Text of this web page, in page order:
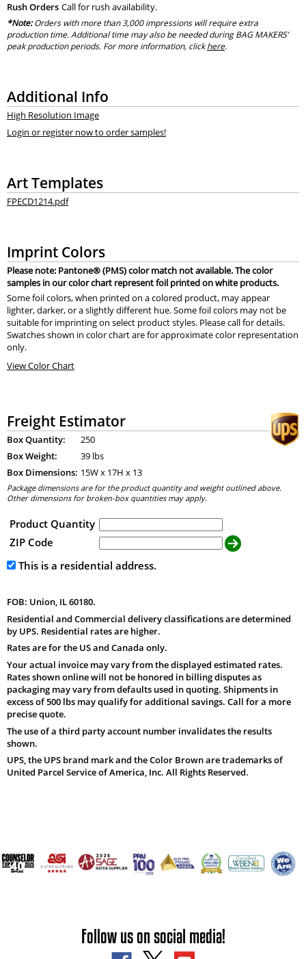
Rush Orders Call for rush availability.
*Note:Orders with more than 3,000 impressions will require extra
production time. Additional time may also be needed during BAG MAKERS’
peak production periods. For more information, clickhere.
Additional Info
High Resolution Image
Login or register now to order samples!
Art Templates
FPECD1214.pdf
Imprint Colors
Please note: Pantone® (PMS) color match not available. The color
samples in our color chart represent foil printed on white products.
Some foil colors, when printed on a colored product, may appear
lighter, darker, or a slightly different hue. Some foil colors may not be
suitable for imprinting on select product styles. Please call for details.
Swatches shown in color chart are for approximate color representation
only.
View Color Chart
Freight Estimator
Box Quantity:
250
Box Weight:
39 lbs
Box Dimensions: 15W x 17H x 13
Package dimensions are for the product quantity and weight outlined above.
Other dimensions for broken-box quantities may apply.
Product Quantity
ZIP Code
This is a residential address.
FOB: Union, IL 60180.
Residential and Commercial delivery classifications are determined
by UPS. Residential rates are higher.
Rates are for the US and Canada only.
Your actual invoice may vary from the displayed estimated rates.
Rates shown online will not be honored in billing disputes as
packaging may vary from defaults used in quoting. Shipments in
excess of 500 lbs may qualify for additional savings. Call for a more
precise quote.
The use of a third party account number invalidates the results
shown.
UPS, the UPS brand mark and the Color Brown are trademarks of
United Parcel Service of America, Inc. All Rights Reserved.
Follow us on social media!